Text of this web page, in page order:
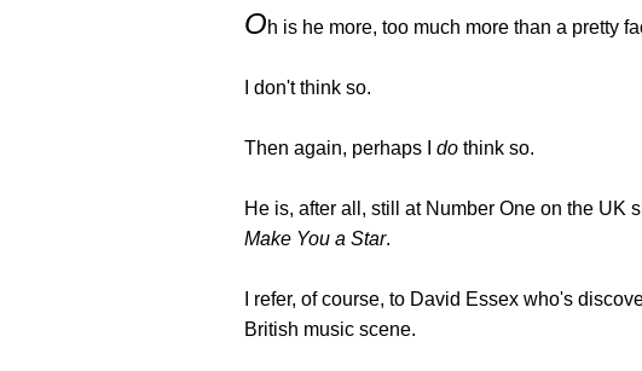
Oh is he more, too much more than a pretty
I don't think so.
Then again, perhaps I do think so.
He is, after all, still at Number One on the UK
Make You a Star.
I refer, of course, to David Essex who's
British music scene.